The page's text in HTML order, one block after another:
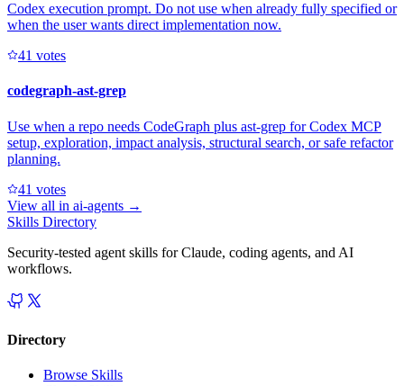
Codex execution prompt. Do not use when already fully specified or
when the user wants direct implementation now.
41 votes
codegraph-ast-grep
Use when a repo needs CodeGraph plus ast-grep for Codex MCP
setup, exploration, impact analysis, structural search, or safe refactor
planning.
41 votes
View all in ai-agents →
Skills Directory
Security-tested agent skills for Claude, coding agents, and AI
workflows.
Directory
Browse Skills